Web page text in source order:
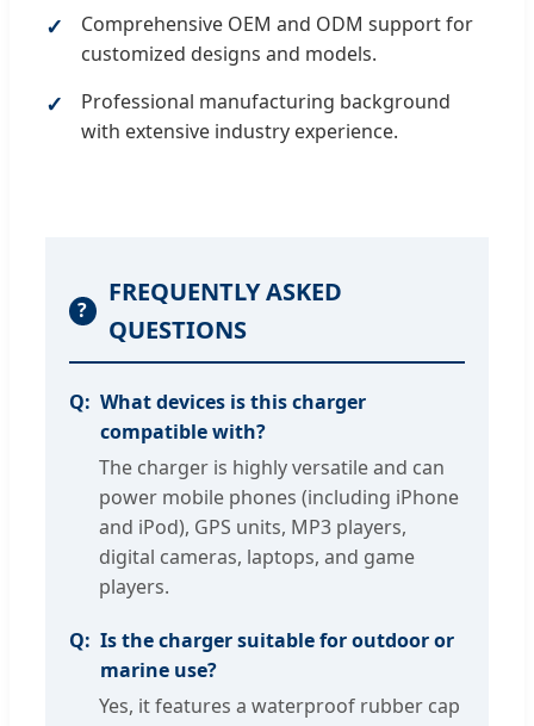
Comprehensive OEM and ODM support for
customized designs and models.
Professional manufacturing background
with extensive industry experience.
?
FREQUENTLY ASKED
QUESTIONS
What devices is this charger
compatible with?
The charger is highly versatile and can
power mobile phones (including iPhone
and iPod), GPS units, MP3 players,
digital cameras, laptops, and game
players.
Is the charger suitable for outdoor or
marine use?
Yes, it features a waterproof rubber cap